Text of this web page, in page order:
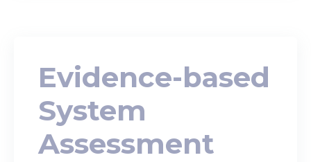
Evidence-based
System
Assessment